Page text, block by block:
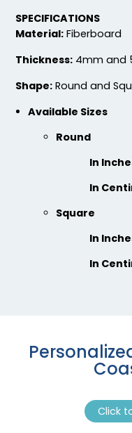
Jaw-dropping
Customized
(1547)
(1118)
SPECIFICATIONS
Material: Fiberboard
Thickness: 4mm and
Shape: Round and
Available Sizes
Round
In
In
Square
In
In
Click